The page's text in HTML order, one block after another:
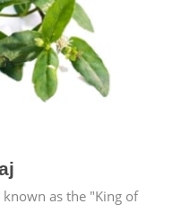
as the "King of